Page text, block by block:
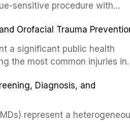
sensitive procedure with
and biomaterials. When
Orofacial Trauma
a significant public health
the most common injuries in
standard for orofacial
and discusses the broader
Diagnosis, and
represent a